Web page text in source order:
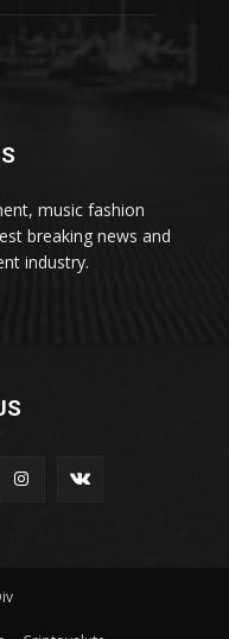
music fashion
breaking news and
industry.